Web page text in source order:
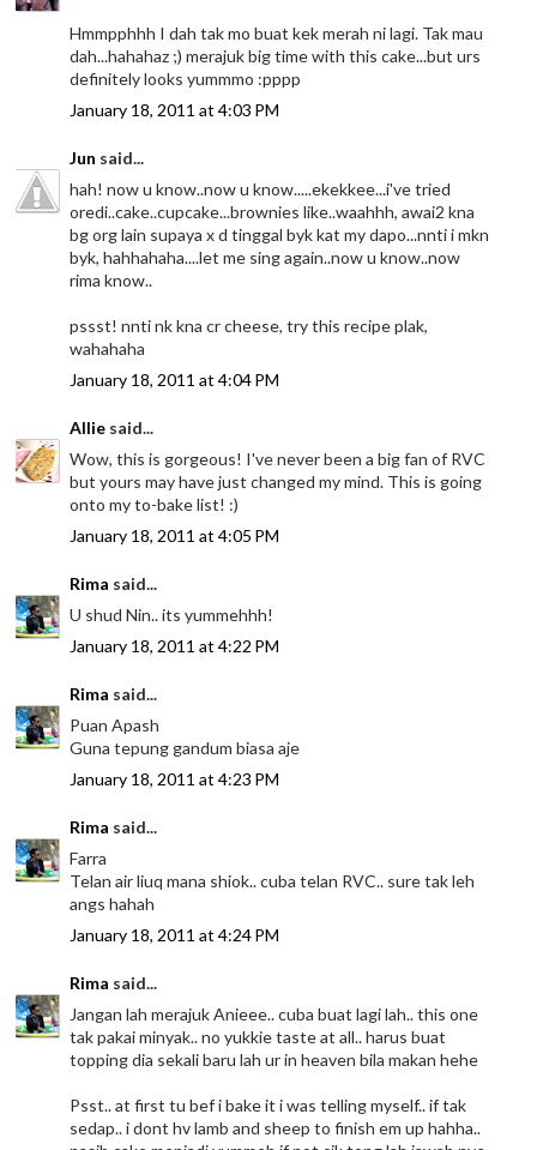
Hmmpphhh I dah tak mo buat kek merah ni lagi. Tak mau
dah...hahahaz ;) merajuk big time with this cake...but urs
definitely looks yummmo :pppp
January 18, 2011 at 4:03 PM
Jun said...
hah! now u know..now u know.....ekekkee...i've tried
oredi..cake..cupcake...brownies like..waahhh, awai2 kna
bg org lain supaya x d tinggal byk kat my dapo...nnti i mkn
byk, hahhahaha....let me sing again..now u know..now
rima know..
pssst! nnti nk kna cr cheese, try this recipe plak,
wahahaha
January 18, 2011 at 4:04 PM
Allie said...
Wow, this is gorgeous! I've never been a big fan of RVC
but yours may have just changed my mind. This is going
onto my to-bake list! :)
January 18, 2011 at 4:05 PM
Rima said...
U shud Nin.. its yummehhh!
January 18, 2011 at 4:22 PM
Rima said...
Puan Apash
Guna tepung gandum biasa aje
January 18, 2011 at 4:23 PM
Rima said...
Farra
Telan air liuq mana shiok.. cuba telan RVC.. sure tak leh
angs hahah
January 18, 2011 at 4:24 PM
Rima said...
Jangan lah merajuk Anieee.. cuba buat lagi lah.. this one
tak pakai minyak.. no yukkie taste at all.. harus buat
topping dia sekali baru lah ur in heaven bila makan hehe
Psst.. at first tu bef i bake it i was telling myself.. if tak
sedap.. i dont hv lamb and sheep to finish em up hahha..